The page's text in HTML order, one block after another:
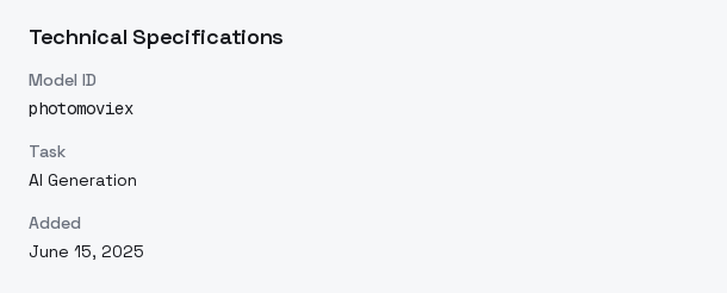
Technical Specifications
Model ID
photomoviex
Task
AI Generation
Added
June 15, 2025